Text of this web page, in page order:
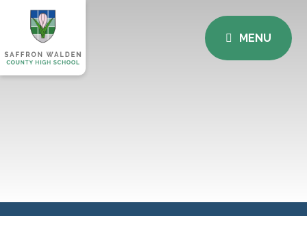
MENU